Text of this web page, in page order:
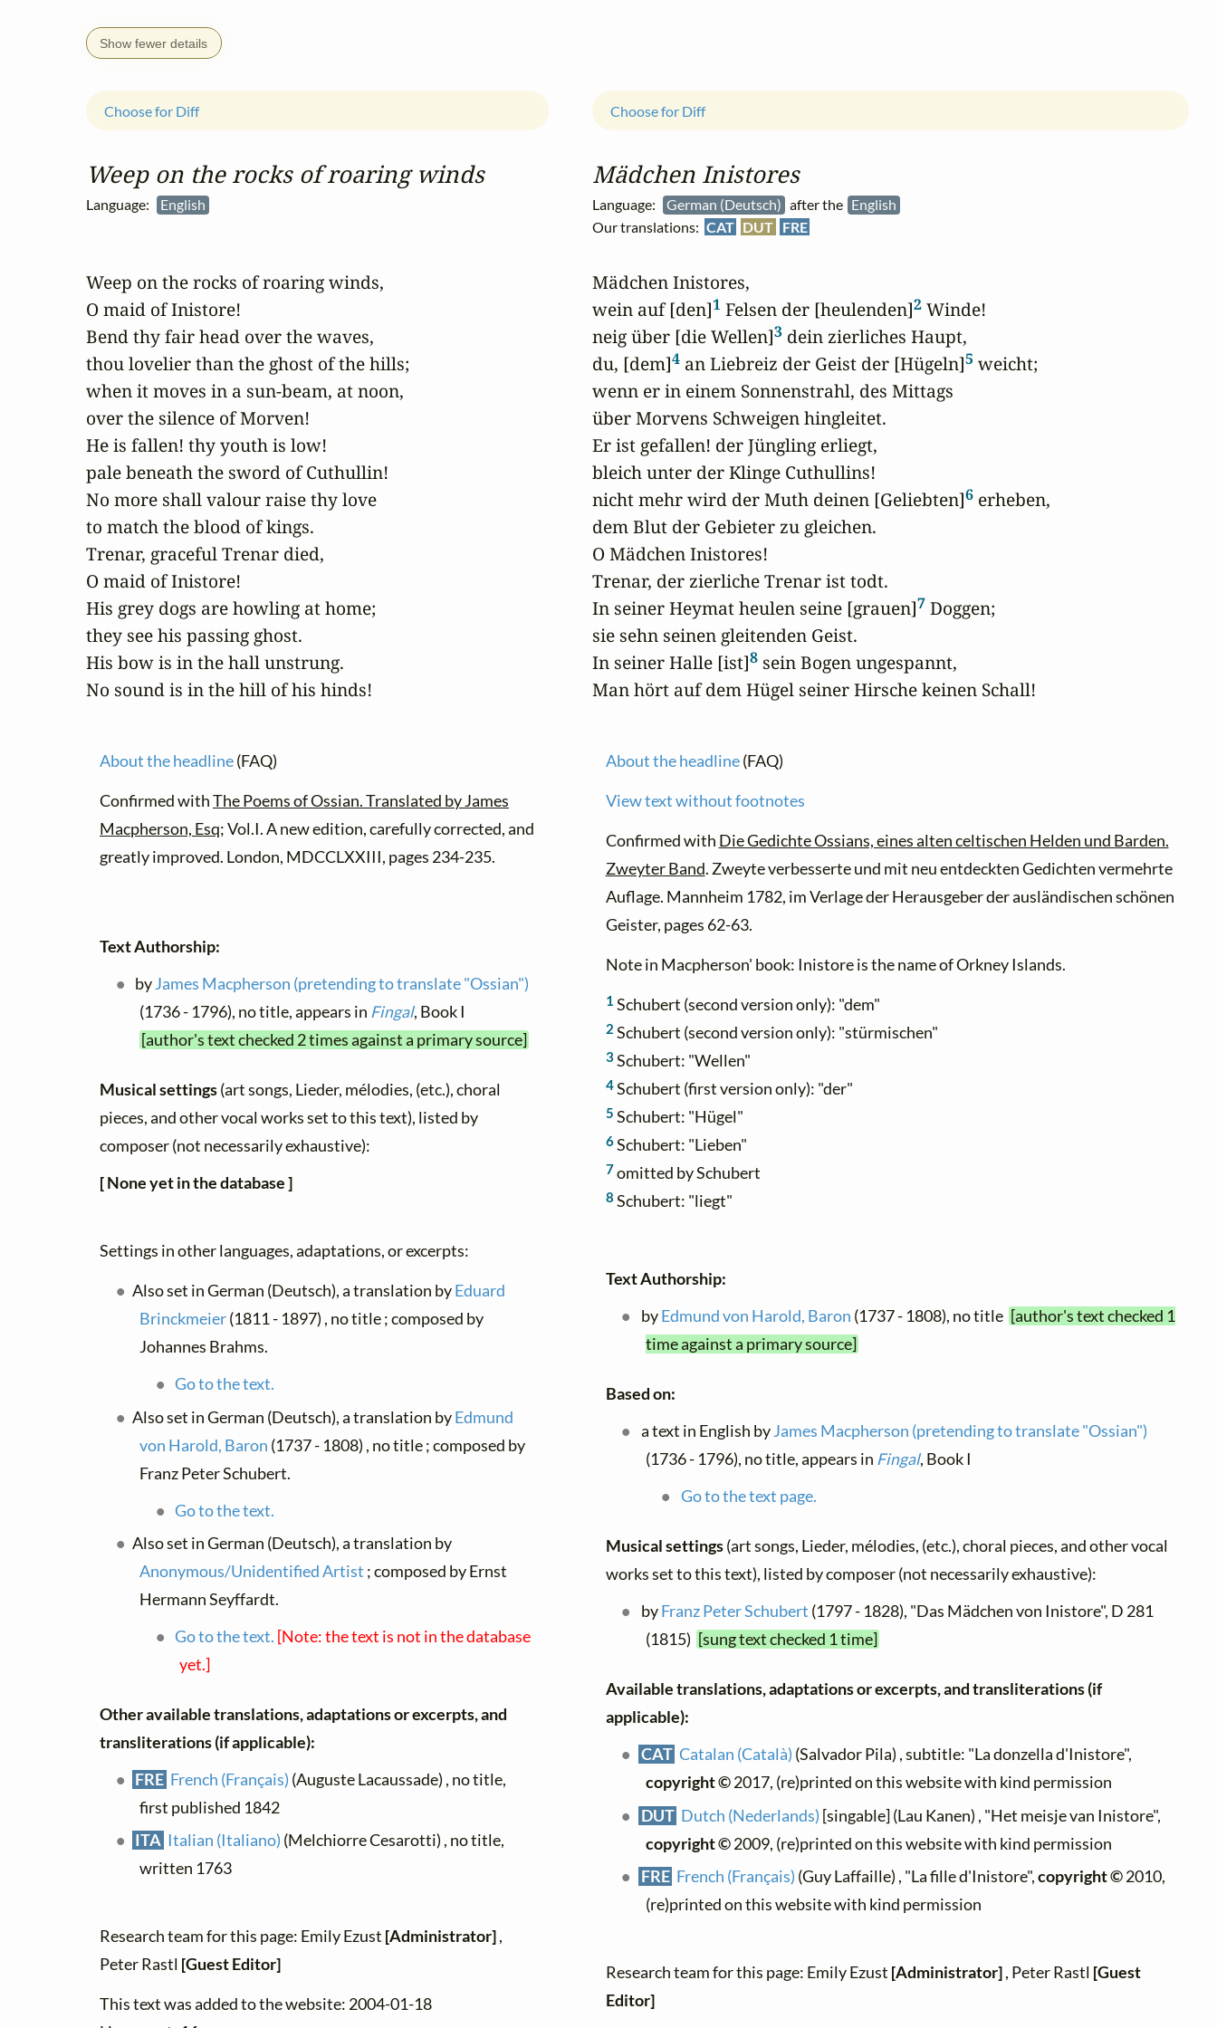
Show fewer details
Weep on the rocks of roaring winds
Language: English
Choose for Diff
Weep on the rocks of roaring winds,
O maid of Inistore!
Bend thy fair head over the waves,
thou lovelier than the ghost of the hills;
when it moves in a sun-beam, at noon,
over the silence of Morven!
He is fallen! thy youth is low!
pale beneath the sword of Cuthullin!
No more shall valour raise thy love
to match the blood of kings.
Trenar, graceful Trenar died,
O maid of Inistore!
His grey dogs are howling at home;
they see his passing ghost.
His bow is in the hall unstrung.
No sound is in the hill of his hinds!
About the headline(FAQ)
Confirmed withThe Poems of Ossian. Translated by James
Macpherson, Esq; Vol.I. A new edition, carefully corrected, and
greatly improved. London, MDCCLXXIII, pages 234-235.
Text Authorship:
byJames Macpherson (pretending to translate "Ossian")
(1736 - 1796), no title, appears in Fingal, Book I
[author's text checked 2 times against a primary source]
Musical settings(art songs, Lieder, mélodies, (etc.), choral
pieces, and other vocal works set to this text), listed by
composer (not necessarily exhaustive):
[ None yet in the database ]
Settings in other languages, adaptations, or excerpts:
Also set in German (Deutsch), a translation byEduard
Brinckmeier(1811 - 1897) , no title ; composed by
Johannes Brahms.
Go to the text.
Also set in German (Deutsch), a translation byEdmund
von Harold, Baron (1737 - 1808) , no title ; composed by
Franz Peter Schubert.
Go to the text.
Also set in German (Deutsch), a translation by
Anonymous/Unidentified Artist ; composed by Ernst
Hermann Seyffardt.
Go to the text. [Note: the text is not in the database
yet.]
Other available translations, adaptations or excerpts, and
transliterations (if applicable):
FRE French (Français) (Auguste Lacaussade) , no title,
first published 1842
ITA Italian (Italiano) (Melchiorre Cesarotti) , no title,
written 1763
Research team for this page: Emily Ezust [Administrator],
Peter Rastl [Guest Editor]
This text was added to the website: 2004-01-18
Mädchen Inistores
Language: German (Deutsch) after the English
Our translations: CAT DUT FRE
Choose for Diff
Mädchen Inistores,
wein auf [den]1 Felsen der [heulenden]2 Winde!
neig über [die Wellen]3 dein zierliches Haupt,
du, [dem]4 an Liebreiz der Geist der [Hügeln]5 weicht;
wenn er in einem Sonnenstrahl, des Mittags
über Morvens Schweigen hingleitet.
Er ist gefallen! der Jüngling erliegt,
bleich unter der Klinge Cuthullins!
nicht mehr wird der Muth deinen [Geliebten]6 erheben,
dem Blut der Gebieter zu gleichen.
O Mädchen Inistores!
Trenar, der zierliche Trenar ist todt.
In seiner Heymat heulen seine [grauen]7 Doggen;
sie sehn seinen gleitenden Geist.
In seiner Halle [ist]8 sein Bogen ungespannt,
Man hört auf dem Hügel seiner Hirsche keinen Schall!
About the headline(FAQ)
View text without footnotes
Confirmed with Die Gedichte Ossians, eines alten celtischen Helden und Barden.
Zweyter Band. Zweyte verbesserte und mit neu entdeckten Gedichten vermehrte
Auflage. Mannheim 1782, im Verlage der Herausgeber der ausländischen schönen
Geister, pages 62-63.
Note in Macpherson' book: Inistore is the name of Orkney Islands.
1 Schubert (second version only): "dem"
2 Schubert (second version only): "stürmischen"
3Schubert: "Wellen"
4Schubert (first version only): "der"
5 Schubert: "Hügel"
6Schubert: "Lieben"
7 omitted by Schubert
8 Schubert: "liegt"
Text Authorship:
byEdmund von Harold, Baron (1737 - 1808), no title [author's text checked 1
time against a primary source]
Based on:
a text in English byJames Macpherson (pretending to translate "Ossian")
(1736 - 1796), no title, appears in Fingal, Book I
Go to the text page.
Musical settings(art songs, Lieder, mélodies, (etc.), choral pieces, and other vocal
works set to this text), listed by composer (not necessarily exhaustive):
byFranz Peter Schubert (1797 - 1828), "Das Mädchen von Inistore", D 281
(1815) [sung text checked 1 time]
Available translations, adaptations or excerpts, and transliterations (if
applicable):
CAT Catalan (Català) (Salvador Pila) , subtitle: "La donzella d'Inistore",
copyright ©2017, (re)printed on this website with kind permission
DUT Dutch (Nederlands) [singable] (Lau Kanen) , "Het meisje van Inistore",
copyright ©2009, (re)printed on this website with kind permission
FRE French (Français) (Guy Laffaille) , "La fille d'Inistore",copyright ©2010,
(re)printed on this website with kind permission
Research team for this page: Emily Ezust [Administrator], Peter Rastl [Guest
Editor]